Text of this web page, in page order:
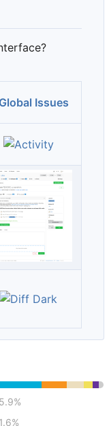
5.9%
1.6%